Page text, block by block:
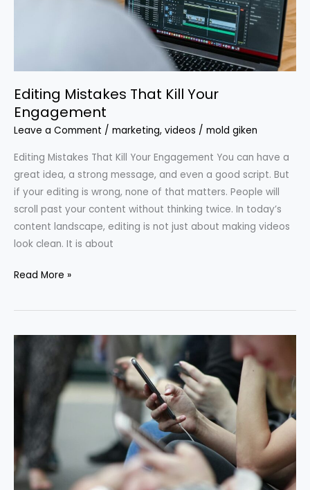
Editing Mistakes That Kill Your
Engagement
Leave a Comment / marketing, videos / mold giken
Editing Mistakes That Kill Your Engagement You can have a
great idea, a strong message, and even a good script. But
if your editing is wrong, none of that matters. People will
scroll past your content without thinking twice. In today’s
content landscape, editing is not just about making videos
look clean. It is about
Read More »
Attention
(The
Psychology
Behind